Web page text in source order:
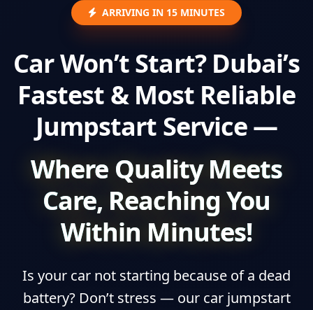
ARRIVING IN 15 MINUTES
Car Won’t Start? Dubai’s
Fastest & Most Reliable
Jumpstart Service —
Where Quality Meets
Care, Reaching You
Within Minutes!
Is your car not starting because of a dead
battery? Don’t stress — our car jumpstart